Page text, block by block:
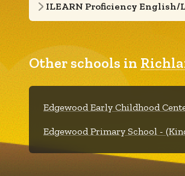
ILEARN Proficiency English/
Other schools in
Edgewood Early Childhood
Edgewood Primary School -